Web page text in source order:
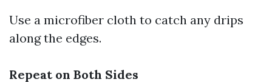
Use a microfiber cloth to catch any drips
along the edges.
Repeat on Both Sides